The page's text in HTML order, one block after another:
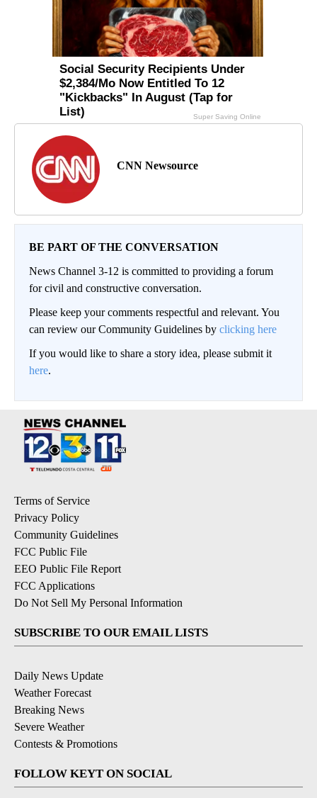
CNN Newsource
BE PART OF THE CONVERSATION
News Channel 3-12 is committed to providing a forum
for civil and constructive conversation.
Please keep your comments respectful and relevant. You
can review our Community Guidelines by clicking here
If you would like to share a story idea, please submit it
here.
Terms of Service
Privacy Policy
Community Guidelines
FCC Public File
EEO Public File Report
FCC Applications
Do Not Sell My Personal Information
SUBSCRIBE TO OUR EMAIL LISTS
Daily News Update
Weather Forecast
Breaking News
Severe Weather
Contests & Promotions
FOLLOW KEYT ON SOCIAL